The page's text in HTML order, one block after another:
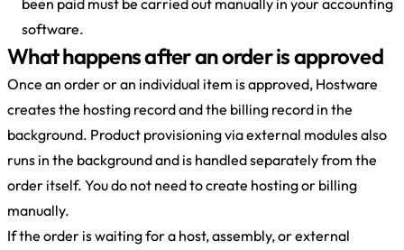
software.
What happens after an order is approved
Once an order or an individual item is approved, Hostware
creates the hosting record and the billing record in the
background. Product provisioning via external modules also
runs in the background and is handled separately from the
order itself. You do not need to create hosting or billing
manually.
If the order is waiting for a host, assembly, or external